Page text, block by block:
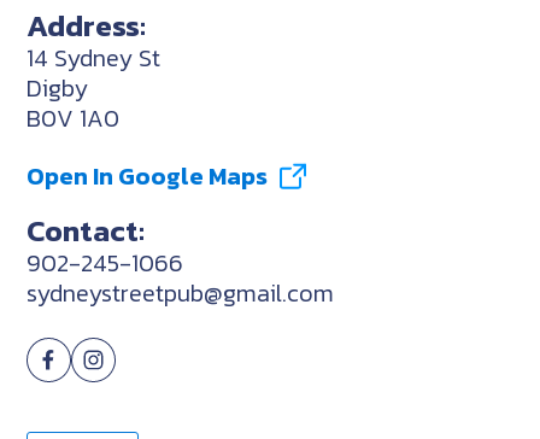
Address:
14 Sydney St
Digby
B0V 1A0
Open In Google Maps
Contact:
902-245-1066
sydneystreetpub@gmail.com